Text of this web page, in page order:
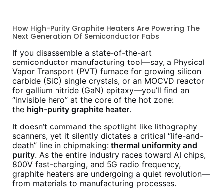
How High-Purity Graphite Heaters Are Powering The
Next Generation Of Semiconductor Fabs
If you disassemble a state-of-the-art
semiconductor manufacturing tool—say, a Physical
Vapor Transport (PVT) furnace for growing silicon
carbide (SiC) single crystals, or an MOCVD reactor
for gallium nitride (GaN) epitaxy—you’ll find an
“invisible hero” at the core of the hot zone:
the high-purity graphite heater.
It doesn’t command the spotlight like lithography
scanners, yet it silently dictates a critical “life-and-
death” line in chipmaking: thermal uniformity and
purity. As the entire industry races toward AI chips,
800V fast-charging, and 5G radio frequency,
graphite heaters are undergoing a quiet revolution—
from materials to manufacturing processes.